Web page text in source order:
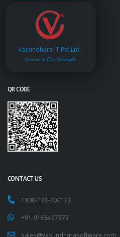
Vasundhara IT Pvt.Ltd.
Service is Our Strength
QR CODE
CONTACT US
1800-123-707173
+91-9168497373
sales@vasundharasoftware.com